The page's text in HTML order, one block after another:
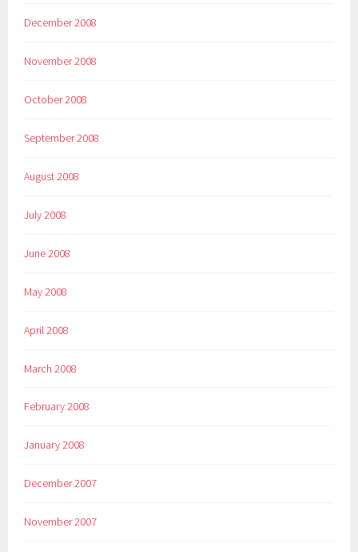
December 2008
November 2008
October 2008
September 2008
August 2008
July 2008
June 2008
May 2008
April 2008
March 2008
February 2008
January 2008
December 2007
November 2007